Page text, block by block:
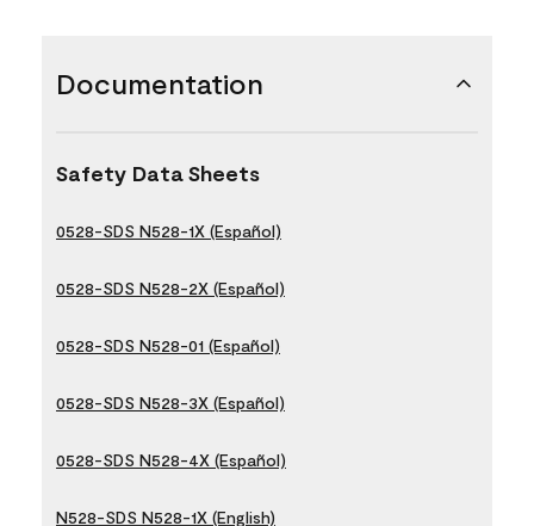
Documentation
Safety Data Sheets
0528-SDS N528-1X (Español)
0528-SDS N528-2X (Español)
0528-SDS N528-01 (Español)
0528-SDS N528-3X (Español)
0528-SDS N528-4X (Español)
N528-SDS N528-1X (English)